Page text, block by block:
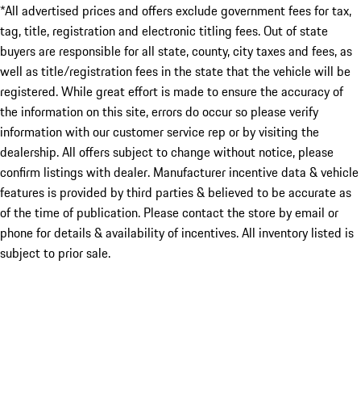
*All advertised prices and offers exclude government fees for tax,
tag, title, registration and electronic titling fees. Out of state
buyers are responsible for all state, county, city taxes and fees, as
well as title/registration fees in the state that the vehicle will be
registered. While great effort is made to ensure the accuracy of
the information on this site, errors do occur so please verify
information with our customer service rep or by visiting the
dealership. All offers subject to change without notice, please
confirm listings with dealer. Manufacturer incentive data & vehicle
features is provided by third parties & believed to be accurate as
of the time of publication. Please contact the store by email or
phone for details & availability of incentives. All inventory listed is
subject to prior sale.